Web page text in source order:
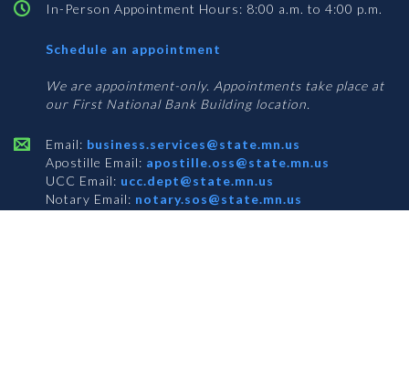
In-Person Appointment Hours: 8:00 a.m. to 4:00 p.m.
Schedule an appointment
Services
We are appointment-only. Appointments take place at
our First National Bank Building location.
Email: business.services@state.mn.us
Apostille Email: apostille.oss@state.mn.us
UCC Email: ucc.dept@state.mn.us
Notary Email: notary.sos@state.mn.us